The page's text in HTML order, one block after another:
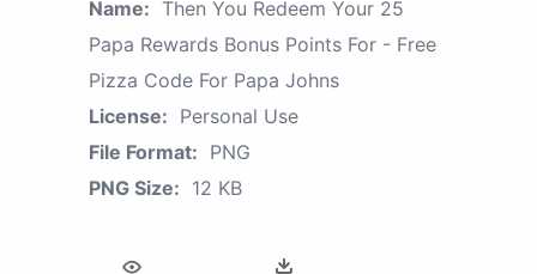
Name: Then You Redeem Your 25
Papa Rewards Bonus Points For - Free
Pizza Code For Papa Johns
License: Personal Use
File Format: PNG
PNG Size: 12 KB